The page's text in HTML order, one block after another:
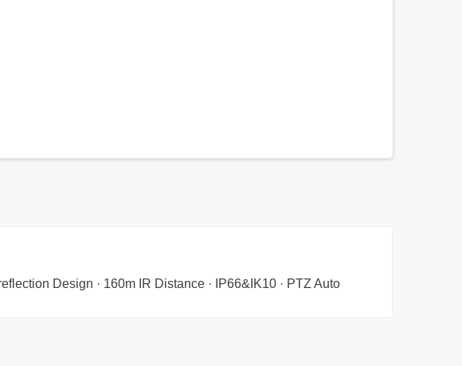
Design · 160m IR Distance · IP66&IK10 · PTZ Auto